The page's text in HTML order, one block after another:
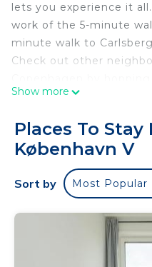
lets you experience it
work of the 5-minute
minute walk to
Check out other
Enghave Plads Station,
away.
The kitchen is equipped
dishwasher, and a
or get cozy in front of
amenities include a
paper. And you won't
because you'll have a
Show more
Places To
København V
Sort by Most Popular